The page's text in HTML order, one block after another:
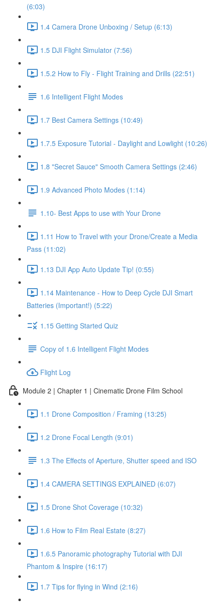
(6:03)
1.4 Camera Drone Unboxing / Setup (6:13)
1.5 DJI Flight Simulator (7:56)
1.5.2 How to Fly - Flight Training and Drills (22:51)
1.6 Intelligent Flight Modes
1.7 Best Camera Settings (10:49)
1.7.5 Exposure Tutorial - Daylight and Lowlight (10:26)
1.8 "Secret Sauce" Smooth Camera Settings (2:46)
1.9 Advanced Photo Modes (1:14)
1.10- Best Apps to use with Your Drone
1.11 How to Travel with your Drone/Create a Media
Pass (11:02)
1.13 DJI App Auto Update Tip! (0:55)
1.14 Maintenance - How to Deep Cycle DJI Smart
Batteries (Important!) (5:22)
1.15 Getting Started Quiz
Copy of 1.6 Intelligent Flight Modes
Flight Log
Module 2 | Chapter 1 | Cinematic Drone Film School
1.1 Drone Composition / Framing (13:25)
1.2 Drone Focal Length (9:01)
1.3 The Effects of Aperture, Shutter speed and ISO
1.4 CAMERA SETTINGS EXPLAINED (6:07)
1.5 Drone Shot Coverage (10:32)
1.6 How to Film Real Estate (8:27)
1.6.5 Panoramic photography Tutorial with DJI
Phantom & Inspire (16:17)
1.7 Tips for flying in Wind (2:16)